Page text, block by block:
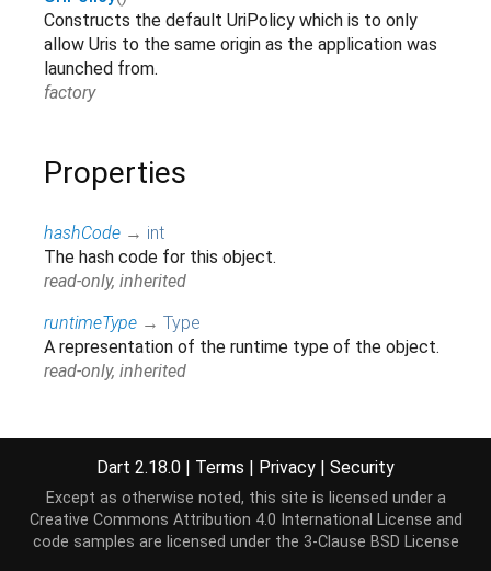
Constructs the default UriPolicy which is to only
allow Uris to the same origin as the application was
launched from.
factory
Properties
hashCode → int
The hash code for this object.
read-only, inherited
runtimeType → Type
A representation of the runtime type of the object.
read-only, inherited
Methods
allowsUri (String uri)→bool
Checks if the uri is allowed on the specified
Dart 2.18.0 | Terms | Privacy | Security
Except as otherwise noted, this site is licensed under a
Creative Commons Attribution 4.0 International License and
code samples are licensed under the 3-Clause BSD License